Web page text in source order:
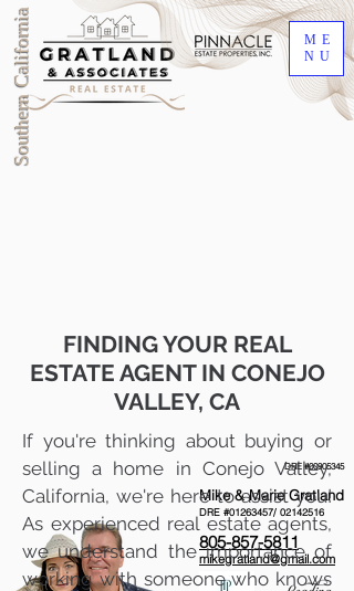
Southern California
DRE #00905345
Mike & Marie Gratland
DRE #01263457/ 02142516
805-857-5811
mikegratland@gmail.com
ME
NU
FINDING YOUR REAL
ESTATE AGENT IN CONEJO
VALLEY, CA
If you're thinking about buying or
selling a home in Conejo Valley,
California, we're here to assist you!
As experienced real estate agents,
we understand the importance of
working with someone who knows